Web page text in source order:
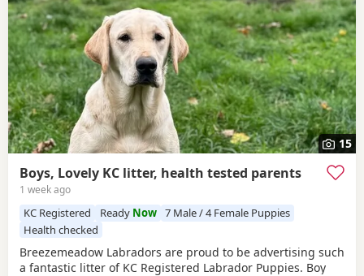
15
Boys, Lovely KC litter, health tested parents
1 week ago
KC Registered Ready Now 7 Male / 4 Female Puppies
Health checked
Breezemeadow Labradors are proud to be advertising such
a fantastic litter of KC Registered Labrador Puppies. Boy